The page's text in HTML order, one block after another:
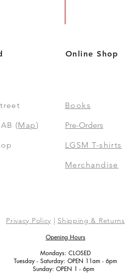
(Map)
Online Shop
Books
Pre-Orders
LGSM T-shirts
Merchandise
Privacy Policy | Shipping & Returns
Opening Hours
Mondays: CLOSED
Tuesday - Saturday: OPEN 11am - 6pm
Sunday: OPEN 1 - 6pm